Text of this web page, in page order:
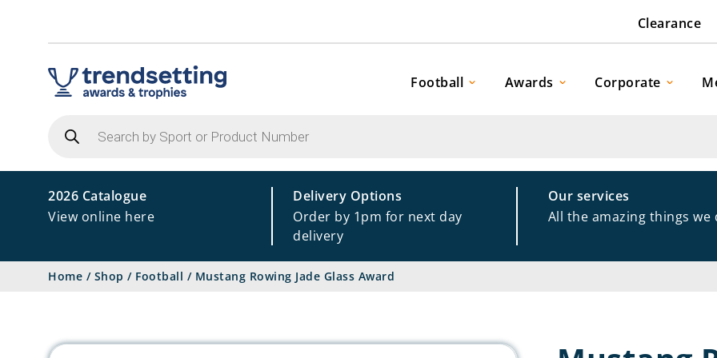
Clearance
Football Awards Corporate
search
2026 Catalogue
View online here
Delivery Options
Order by 1pm for next day
delivery
Our services
All the amazing things we
Home / Shop / Football / Mustang Rowing Jade Glass Award